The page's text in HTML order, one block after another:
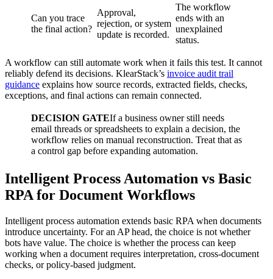
Can you trace
the final action?
Approval,
rejection, or system
update is recorded.
The workflow
ends with an
unexplained
status.
A workflow can still automate work when it fails this test. It cannot
reliably defend its decisions. KlearStack’s invoice audit trail
guidance explains how source records, extracted fields, checks,
exceptions, and final actions can remain connected.
DECISION GATEIf a business owner still needs
email threads or spreadsheets to explain a decision, the
workflow relies on manual reconstruction. Treat that as
a control gap before expanding automation.
Intelligent Process Automation vs Basic
RPA for Document Workflows
Intelligent process automation extends basic RPA when documents
introduce uncertainty. For an AP head, the choice is not whether
bots have value. The choice is whether the process can keep
working when a document requires interpretation, cross-document
checks, or policy-based judgment.